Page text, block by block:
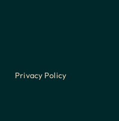
Privacy Policy